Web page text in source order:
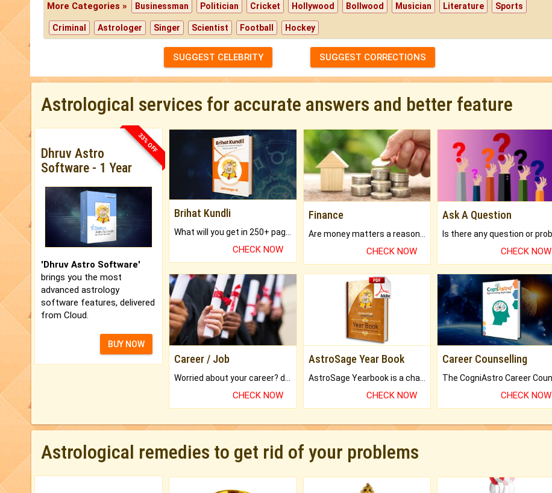
More Categories » Businessman Politician Cricket Hollywood Bollwood Musician Literature Sports
Criminal Astrologer Singer Scientist Football Hockey
SUGGEST CELEBRITY SUGGEST CORRECTIONS
Astrological services for accurate answers and better feature
33% OFF
Dhruv Astro
Software - 1 Year
'Dhruv Astro Software'
brings you the most
advanced astrology
software features, delivered
from Cloud.
BUY NOW
Brihat Kundli
CHECK NOW
Finance
CHECK NOW
Ask A Question
CHECK NOW
Career / Job
CHECK NOW
AstroSage Year Book
CHECK NOW
Career Counselling
CHECK NOW
Astrological remedies to get rid of your problems